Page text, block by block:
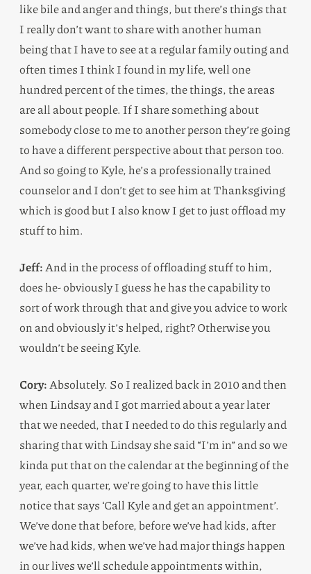
like bile and anger and things, but there’s things that
I really don’t want to share with another human
being that I have to see at a regular family outing and
often times I think I found in my life, well one
hundred percent of the times, the things, the areas
are all about people. If I share something about
somebody close to me to another person they’re going
to have a different perspective about that person too.
And so going to Kyle, he’s a professionally trained
counselor and I don’t get to see him at Thanksgiving
which is good but I also know I get to just offload my
stuff to him.
Jeff:And in the process of offloading stuff to him,
does he- obviously I guess he has the capability to
sort of work through that and give you advice to work
on and obviously it’s helped, right? Otherwise you
wouldn’t be seeing Kyle.
Cory:Absolutely. So I realized back in 2010 and then
when Lindsay and I got married about a year later
that we needed, that I needed to do this regularly and
sharing that with Lindsay she said “I’m in” and so we
kinda put that on the calendar at the beginning of the
year, each quarter, we’re going to have this little
notice that says ‘Call Kyle and get an appointment’.
We’ve done that before, before we’ve had kids, after
we’ve had kids, when we’ve had major things happen
in our lives we’ll schedule appointments within,